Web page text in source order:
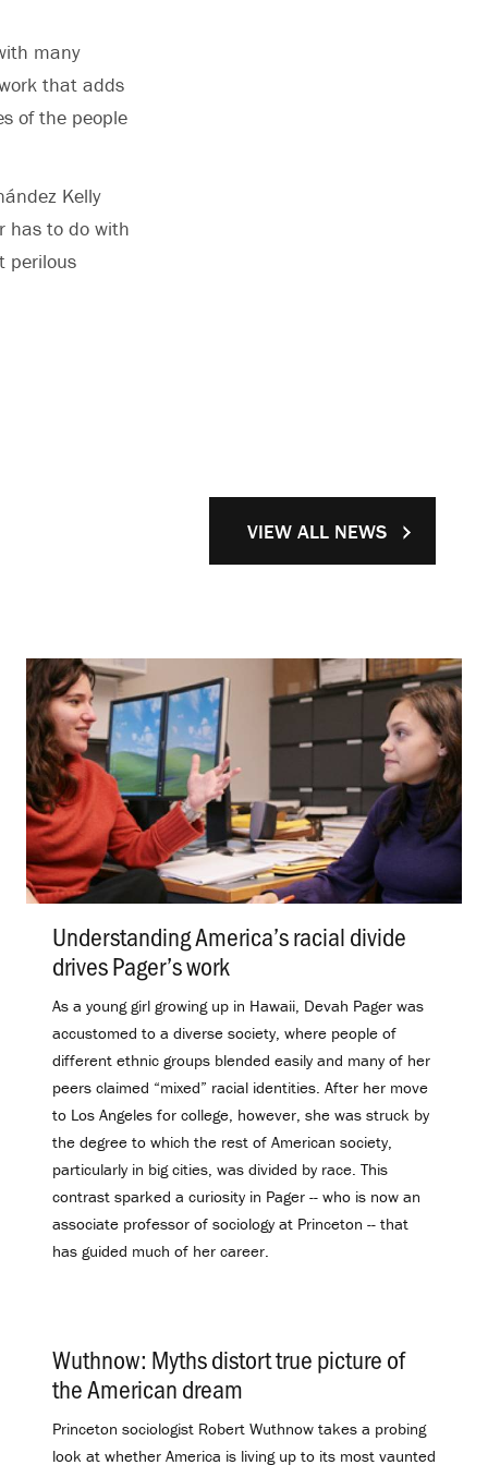
many
that adds
of the people
Kelly
has to do with
perilous
Understanding America’s racial divide
drives Pager’s work
As a young girl growing up in Hawaii, Devah Pager was
accustomed to a diverse society, where people of
different ethnic groups blended easily and many of her
peers claimed “mixed” racial identities. After her move
to Los Angeles for college, however, she was struck by
the degree to which the rest of American society,
particularly in big cities, was divided by race. This
contrast sparked a curiosity in Pager -- who is now an
associate professor of sociology at Princeton -- that
has guided much of her career.
Wuthnow: Myths distort true picture of
the American dream
Princeton sociologist Robert Wuthnow takes a probing
look at whether America is living up to its most vaunted
VIEW ALL NEWS